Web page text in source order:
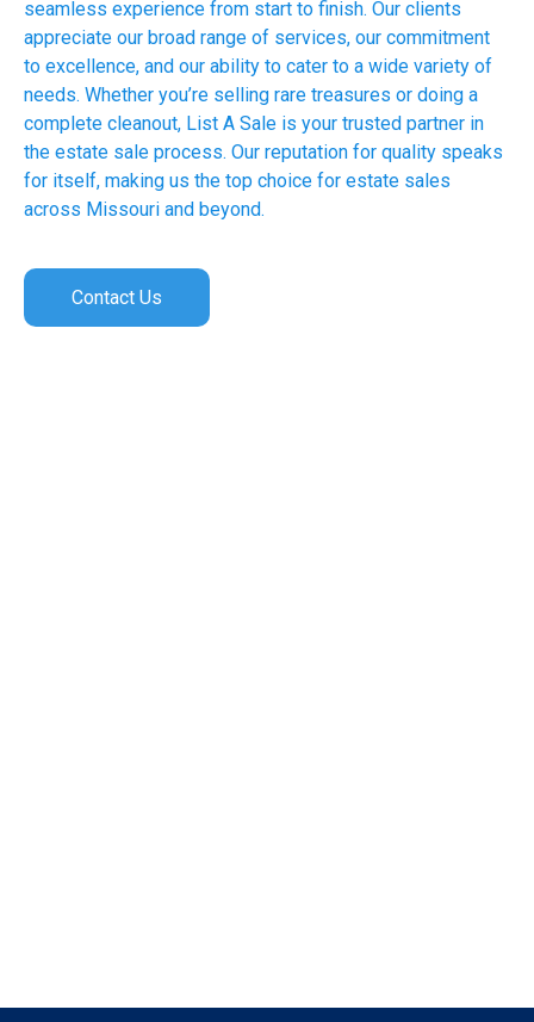
seamless experience from start to finish. Our clients
appreciate our broad range of services, our commitment
to excellence, and our ability to cater to a wide variety of
needs. Whether you’re selling rare treasures or doing a
complete cleanout, List A Sale is your trusted partner in
the estate sale process. Our reputation for quality speaks
for itself, making us the top choice for estate sales
across Missouri and beyond.
Contact Us